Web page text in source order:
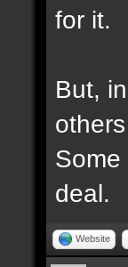
for it.
But,
deal.
Website